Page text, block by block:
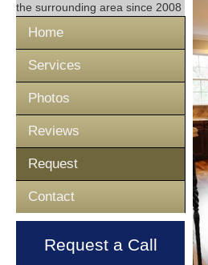
the surrounding area since 2008
Home
Services
Photos
Reviews
Request
Contact
Request a Call